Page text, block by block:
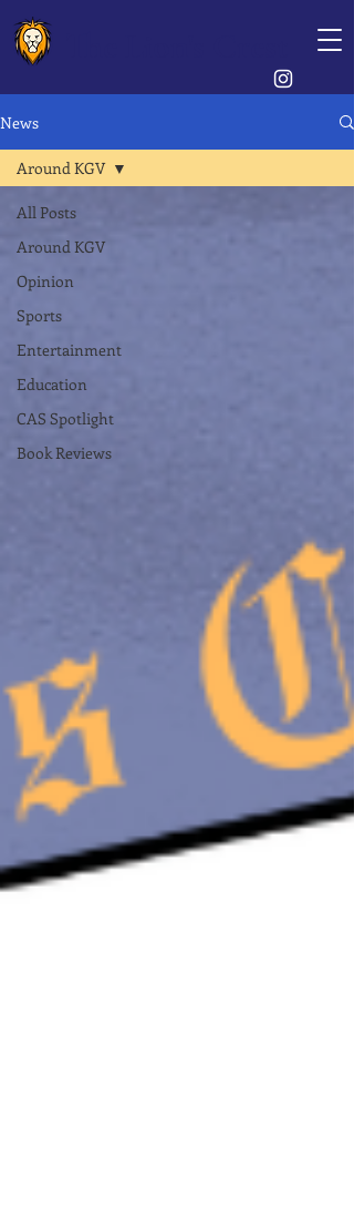
News
All Posts
Around KGV
Opinion
Sports
Entertainment
Education
CAS Spotlight
Book Reviews
Around KGV